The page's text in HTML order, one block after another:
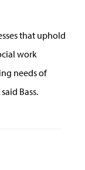
that uphold
work
needs of
Bass.